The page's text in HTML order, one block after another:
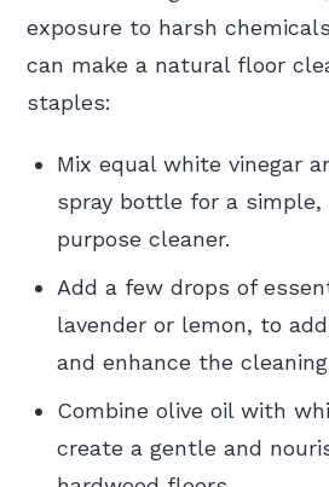
exposure to harsh
can make a natural floor
staples:
Mix equal white vinegar
spray bottle for a
purpose cleaner.
Add a few drops of
lavender or lemon, to
and enhance the
Combine olive oil with
create a gentle and